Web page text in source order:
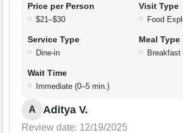
Price per Person
$21–$30
Visit Type
Food
Service Type
Dine-in
Meal Type
Breakfast
Wait Time
Immediate (0–5 min.)
A Aditya V.
Review date: 12/19/2025